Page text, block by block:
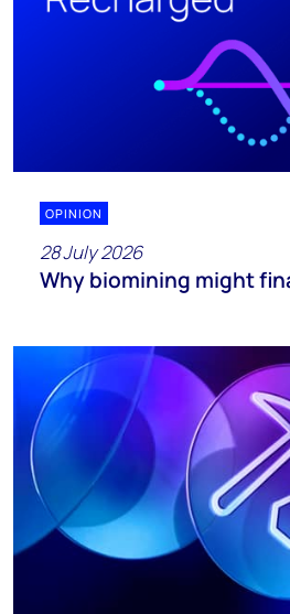
OPINION
28 July 2026
Why biomining might